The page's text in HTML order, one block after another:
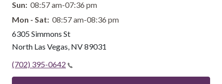
Sun: 08:57 am-07:36 pm
Mon - Sat: 08:57 am-08:36 pm
6305 Simmons St
North Las Vegas, NV89031
(702) 395-0642